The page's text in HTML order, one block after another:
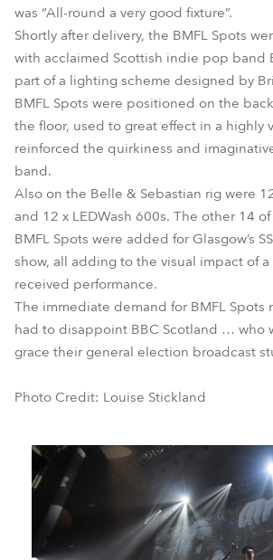
was “All-round a very good fixture”.
Shortly after delivery, the BMFL Spots
with acclaimed Scottish indie pop band
part of a lighting scheme designed by
BMFL Spots were positioned on the
the floor, used to great effect in a highly
reinforced the quirkiness and
band.
Also on the Belle & Sebastian rig were
and 12 x LEDWash 600s. The other 14 of
BMFL Spots were added for Glasgow’s
show, all adding to the visual impact of
received performance.
The immediate demand for BMFL Spots
had to disappoint BBC Scotland … who
grace their general election broadcast
Photo Credit: Louise Stickland